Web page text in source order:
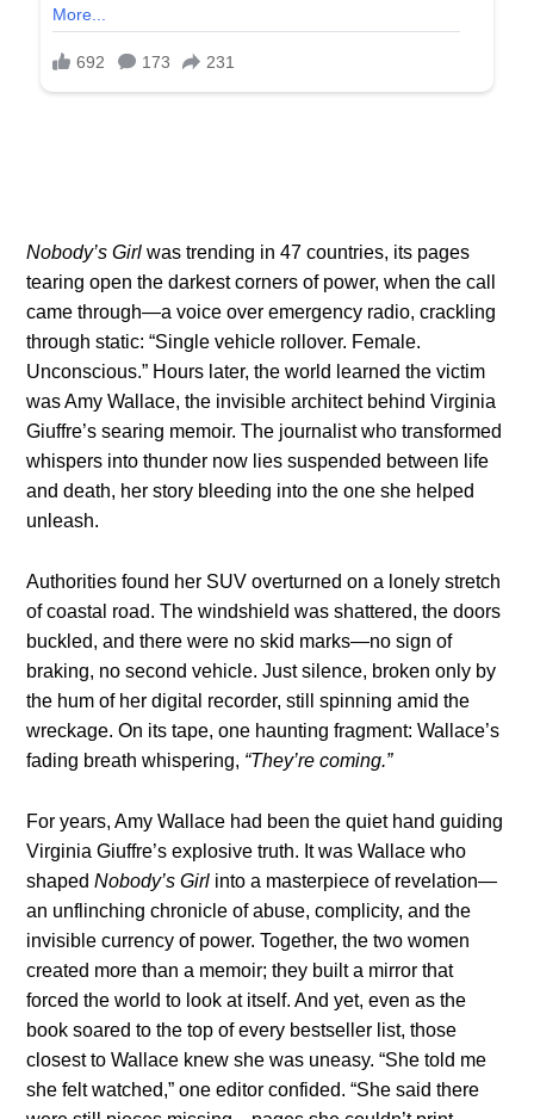
Nobody’s Girl was trending in 47 countries, its pages
tearing open the darkest corners of power, when the call
came through—a voice over emergency radio, crackling
through static: “Single vehicle rollover. Female.
Unconscious.” Hours later, the world learned the victim
was Amy Wallace, the invisible architect behind Virginia
Giuffre’s searing memoir. The journalist who transformed
whispers into thunder now lies suspended between life
and death, her story bleeding into the one she helped
unleash.
Authorities found her SUV overturned on a lonely stretch
of coastal road. The windshield was shattered, the doors
buckled, and there were no skid marks—no sign of
braking, no second vehicle. Just silence, broken only by
the hum of her digital recorder, still spinning amid the
wreckage. On its tape, one haunting fragment: Wallace’s
fading breath whispering, “They’re coming.”
For years, Amy Wallace had been the quiet hand guiding
Virginia Giuffre’s explosive truth. It was Wallace who
shapedNobody’s Girl into a masterpiece of revelation—
an unflinching chronicle of abuse, complicity, and the
invisible currency of power. Together, the two women
created more than a memoir; they built a mirror that
forced the world to look at itself. And yet, even as the
book soared to the top of every bestseller list, those
closest to Wallace knew she was uneasy. “She told me
she felt watched,” one editor confided. “She said there